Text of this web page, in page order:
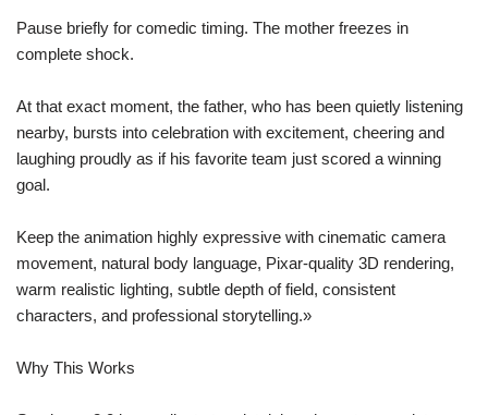
Pause briefly for comedic timing. The mother freezes in
complete shock.
At that exact moment, the father, who has been quietly listening
nearby, bursts into celebration with excitement, cheering and
laughing proudly as if his favorite team just scored a winning
goal.
Keep the animation highly expressive with cinematic camera
movement, natural body language, Pixar-quality 3D rendering,
warm realistic lighting, subtle depth of field, consistent
characters, and professional storytelling.»
Why This Works